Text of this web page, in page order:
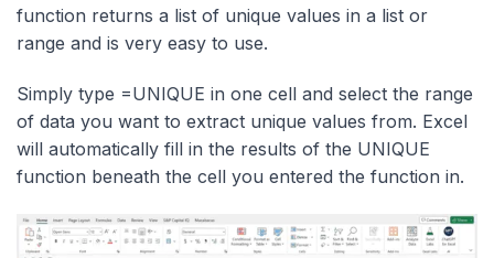
function returns a list of unique values in a list or
range and is very easy to use.
Simply type =UNIQUE in one cell and select the range
of data you want to extract unique values from. Excel
will automatically fill in the results of the UNIQUE
function beneath the cell you entered the function in.